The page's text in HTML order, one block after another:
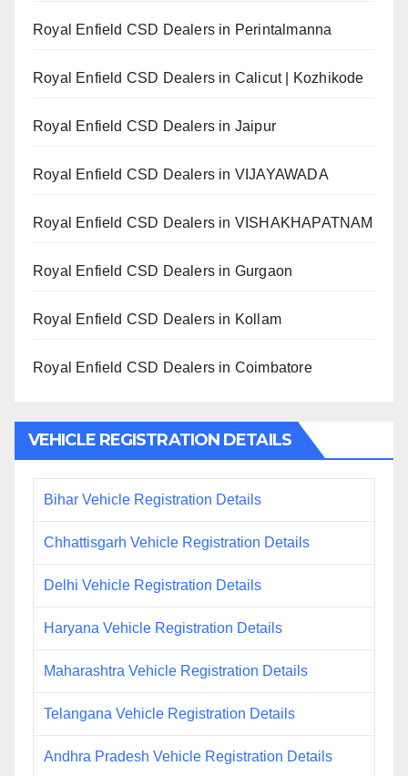
Royal Enfield CSD Dealers in Perintalmanna
Royal Enfield CSD Dealers in Calicut | Kozhikode
Royal Enfield CSD Dealers in Jaipur
Royal Enfield CSD Dealers in VIJAYAWADA
Royal Enfield CSD Dealers in VISHAKHAPATNAM
Royal Enfield CSD Dealers in Gurgaon
Royal Enfield CSD Dealers in Kollam
Royal Enfield CSD Dealers in Coimbatore
VEHICLE REGISTRATION DETAILS
Bihar Vehicle Registration Details
Chhattisgarh Vehicle Registration Details
Delhi Vehicle Registration Details
Haryana Vehicle Registration Details
Maharashtra Vehicle Registration Details
Telangana Vehicle Registration Details
Andhra Pradesh Vehicle Registration Details